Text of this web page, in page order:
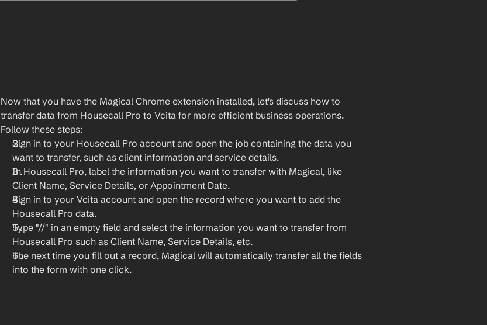
Now that you have the Magical Chrome extension installed, let's discuss how to
transfer data from Housecall Pro to Vcita for more efficient business operations.
Follow these steps:
Sign in to your Housecall Pro account and open the job containing the data you
want to transfer, such as client information and service details.
In Housecall Pro, label the information you want to transfer with Magical, like
Client Name, Service Details, or Appointment Date.
Sign in to your Vcita account and open the record where you want to add the
Housecall Pro data.
Type "//" in an empty field and select the information you want to transfer from
Housecall Pro such as Client Name, Service Details, etc.
The next time you fill out a record, Magical will automatically transfer all the fields
into the form with one click.